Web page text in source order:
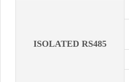
ISOLATED RS485